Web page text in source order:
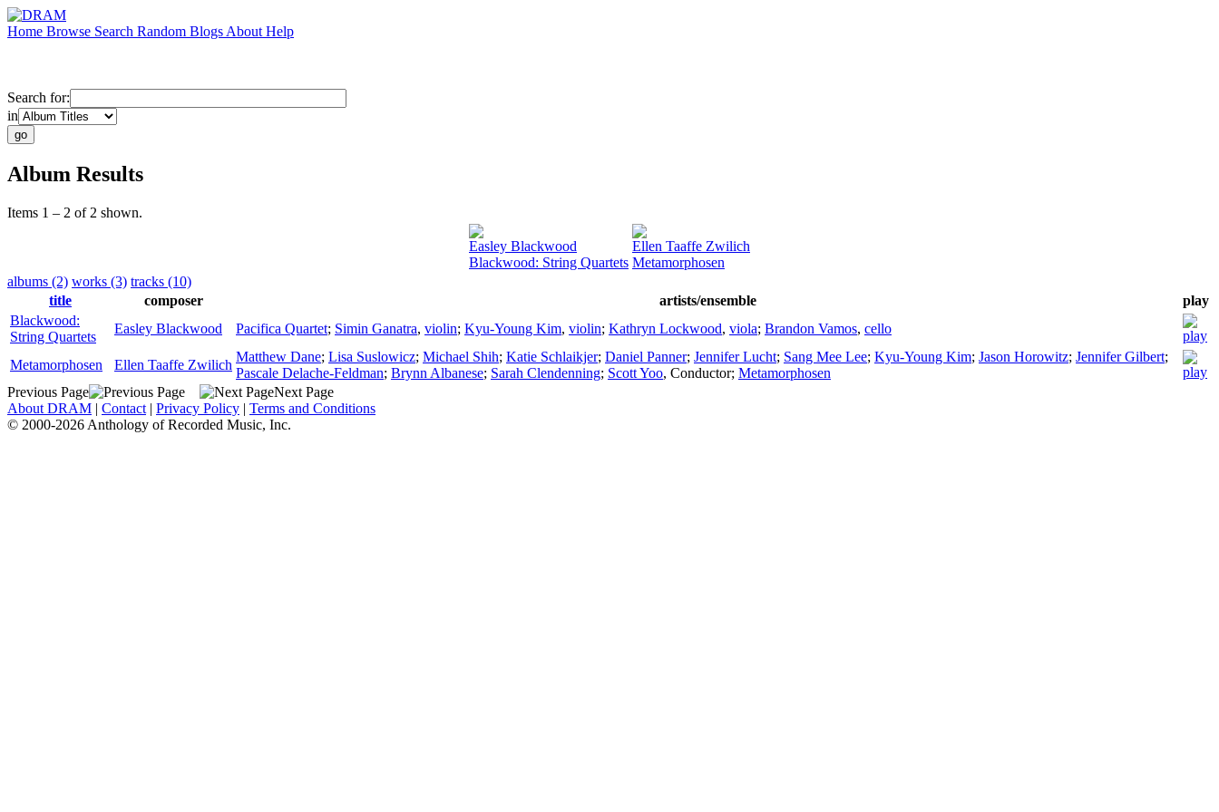
Home Browse Search Random Blogs About Help
Search for:
in
Album Results
Items 1 – 2 of 2 shown.
Easley Blackwood
Blackwood: String Quartets
Ellen Taaffe Zwilich
Metamorphosen
albums (2) works (3) tracks (10)
title
composer artists/ensemble
play
Blackwood:
String Quartets
Easley Blackwood Pacifica Quartet; Simin Ganatra, violin; Kyu-Young Kim, violin; Kathryn Lockwood, viola; Brandon Vamos, cello
Metamorphosen Ellen Taaffe Zwilich
Matthew Dane; Lisa Suslowicz; Michael Shih; Katie Schlaikjer; Daniel Panner; Jennifer Lucht; Sang Mee Lee; Kyu-Young Kim; Jason Horowitz; Jennifer Gilbert;
Pascale Delache-Feldman; Brynn Albanese; Sarah Clendenning; Scott Yoo, Conductor; Metamorphosen
Previous Page
Next Page
About DRAM | Contact | Privacy Policy | Terms and Conditions
© 2000-2026 Anthology of Recorded Music, Inc.